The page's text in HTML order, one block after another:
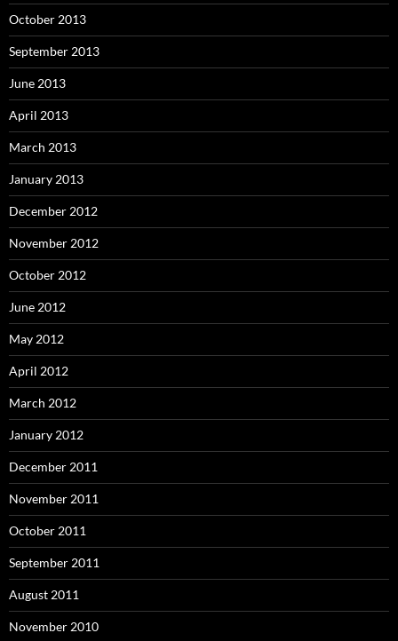
October 2013
September 2013
June 2013
April 2013
March 2013
January 2013
December 2012
November 2012
October 2012
June 2012
May 2012
April 2012
March 2012
January 2012
December 2011
November 2011
October 2011
September 2011
August 2011
November 2010